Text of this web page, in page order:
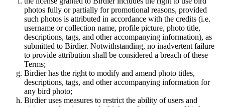
photos fully or partially for promotional reasons, provided
such photos is attributed in accordance with the credits (i.e.
username or collection name, profile picture, photo title,
descriptions, tags, and other accompanying information), as
submitted to Birdier. Notwithstanding, no inadvertent failure
to provide attribution shall be considered a breach of these
Terms;
Birdier has the right to modify and amend photo titles,
descriptions, tags, and other accompanying information for
any bird photo;
Birdier uses measures to restrict the ability of users and